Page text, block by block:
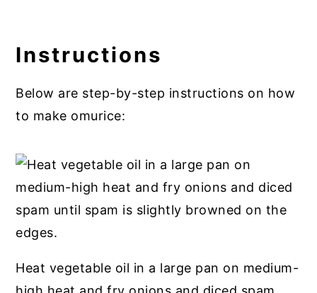
Instructions
Below are step-by-step instructions on how
to make omurice:
Heat vegetable oil in a large pan on medium-